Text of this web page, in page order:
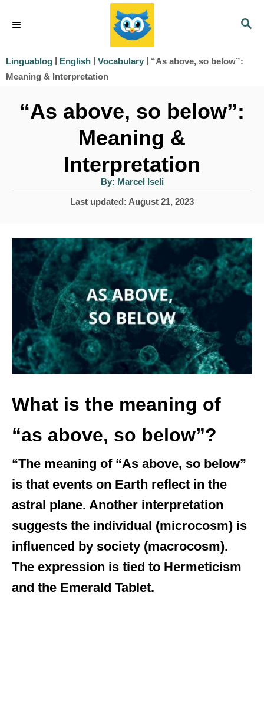
S
R
Linguablog | English | Vocabulary | “As above, so below”:
Meaning & Interpretation
“As above, so below”:
Meaning &
Interpretation
By: A
u
t
h
Marcel Iseli
P
t
e
o
n
Last updated: August 21, 2023
What is the meaning of
“as above, so below”?
“The meaning of “As above, so below”
is that events on Earth reflect in the
astral plane. Another interpretation
suggests the individual (microcosm) is
influenced by society (macrocosm).
The expression is tied to Hermeticism
and the Emerald Tablet.